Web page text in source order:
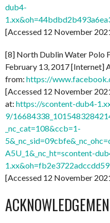
dub4-
[Accessed 12 November
[8] North Dublin Water Polo
February 13, 2017 [Internet]
from: https://
[Accessed 12 November
at: https://scontent-dub4-
9/
_nc_cat=108&ccb=1-
A5U_1&_nc_ht=scontent-
[Accessed 12 November